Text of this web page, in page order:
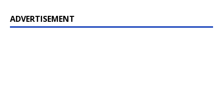
ADVERTISEMENT